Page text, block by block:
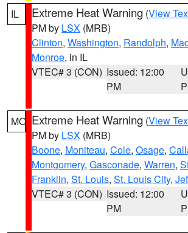
IL Extreme Heat Warning (View
PM by LSX (MRB)
Clinton, Washington, Randolph,
Monroe, in IL
VTEC# 3 (CON) Issued: 12:00
PM
MO Extreme Heat Warning (View
PM by LSX (MRB)
Boone, Moniteau, Cole, Osage,
Montgomery, Gasconade, Warren,
Franklin, St. Louis, St. Louis City,
VTEC# 3 (CON) Issued: 12:00
PM